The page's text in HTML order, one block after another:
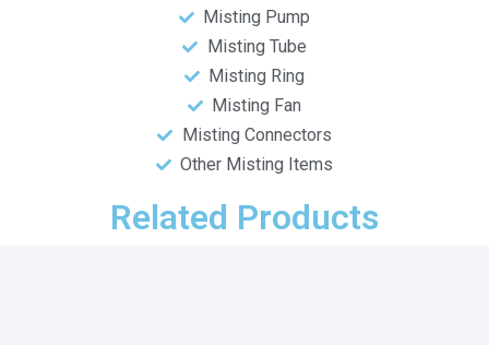
Misting Pump
Misting Tube
Misting Ring
Misting Fan
Misting Connectors
Other Misting Items
Related Products